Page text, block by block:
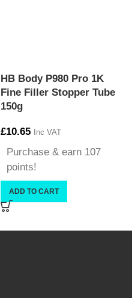
HB Body P980 Pro 1K
Fine Filler Stopper Tube
150g
£10.65 Inc VAT
Purchase & earn 107
points!
ADD TO CART